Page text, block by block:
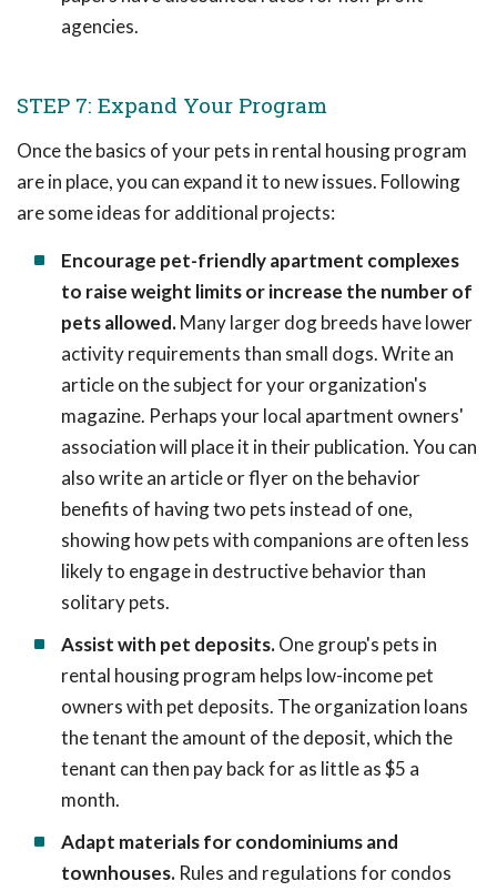
agencies.
STEP 7: Expand Your Program
Once the basics of your pets in rental housing program
are in place, you can expand it to new issues. Following
are some ideas for additional projects:
Encourage pet-friendly apartment complexes
to raise weight limits or increase the number of
pets allowed.Many larger dog breeds have lower
activity requirements than small dogs. Write an
article on the subject for your organization's
magazine. Perhaps your local apartment owners'
association will place it in their publication. You can
also write an article or flyer on the behavior
benefits of having two pets instead of one,
showing how pets with companions are often less
likely to engage in destructive behavior than
solitary pets.
Assist with pet deposits.One group's pets in
rental housing program helps low-income pet
owners with pet deposits. The organization loans
the tenant the amount of the deposit, which the
tenant can then pay back for as little as $5 a
month.
Adapt materials for condominiums and
townhouses. Rules and regulations for condos